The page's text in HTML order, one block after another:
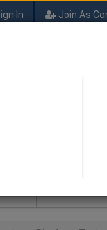
In Join As